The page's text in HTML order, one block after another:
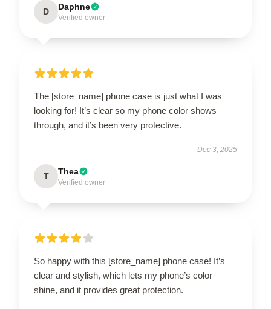
D Daphne
Verified owner
The [store_name] phone case is just what I was
looking for! It’s clear so my phone color shows
through, and it’s been very protective.
Dec 3, 2025
T Thea
Verified owner
So happy with this [store_name] phone case! It’s
clear and stylish, which lets my phone’s color
shine, and it provides great protection.